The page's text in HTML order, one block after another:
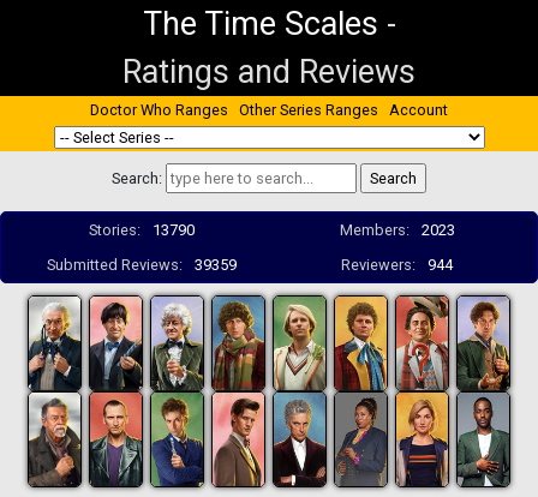
The Time Scales -
Ratings and Reviews
Doctor Who Ranges Other Series Ranges Account
Search:
Stories: 13790 Members:
2023
Submitted Reviews:
39359 Reviewers: 944